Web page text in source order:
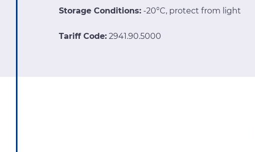
Storage Conditions: -20°C, protect from light
Tariff Code: 2941.90.5000